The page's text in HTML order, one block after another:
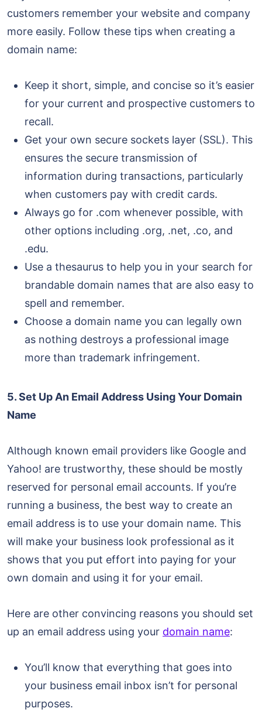
customers remember your website and company
more easily. Follow these tips when creating a
domain name:
Keep it short, simple, and concise so it’s easier
for your current and prospective customers to
recall.
Get your own secure sockets layer (SSL). This
ensures the secure transmission of
information during transactions, particularly
when customers pay with credit cards.
Always go for .com whenever possible, with
other options including .org, .net, .co, and
.edu.
Use a thesaurus to help you in your search for
brandable domain names that are also easy to
spell and remember.
Choose a domain name you can legally own
as nothing destroys a professional image
more than trademark infringement.
5. Set Up An Email Address Using Your Domain
Name
Although known email providers like Google and
Yahoo! are trustworthy, these should be mostly
reserved for personal email accounts. If you’re
running a business, the best way to create an
email address is to use your domain name. This
will make your business look professional as it
shows that you put effort into paying for your
own domain and using it for your email.
Here are other convincing reasons you should set
up an email address using your domain name:
You’ll know that everything that goes into
your business email inbox isn’t for personal
purposes.